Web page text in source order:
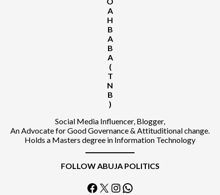
A
H
B
A
B
A
(
T
N
B
)
Social Media Influencer, Blogger,
An Advocate for Good Governance & Attituditional change.
Holds a Masters degree in Information Technology
FOLLOW ABUJA POLITICS
Facebook X Instagram WhatsApp